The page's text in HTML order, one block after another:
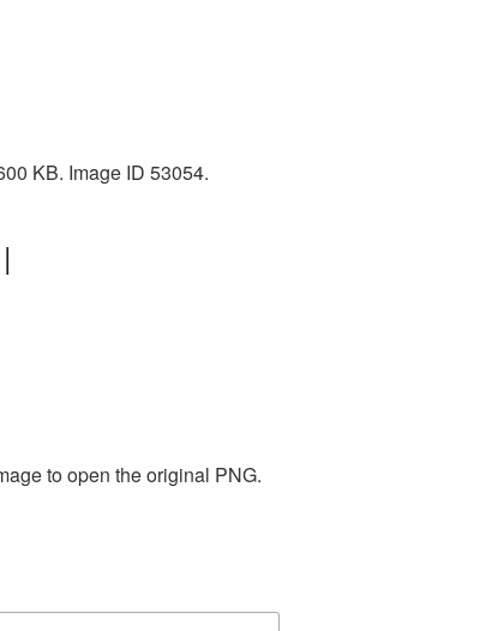
KB. Image ID 53054.
to open the original PNG.